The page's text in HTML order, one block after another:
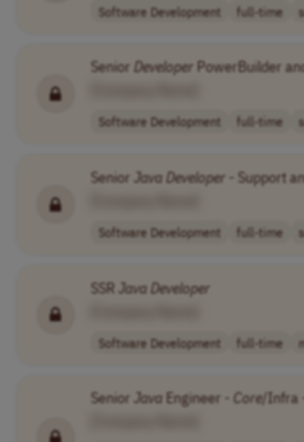
Software Development full-time
Senior Developer PowerBuilder
Software Development full-time
Senior JavaDeveloper - Support
Software Development full-time
SSRJavaDeveloper
Software Development full-time
Senior JavaEngineer - Core/Infra